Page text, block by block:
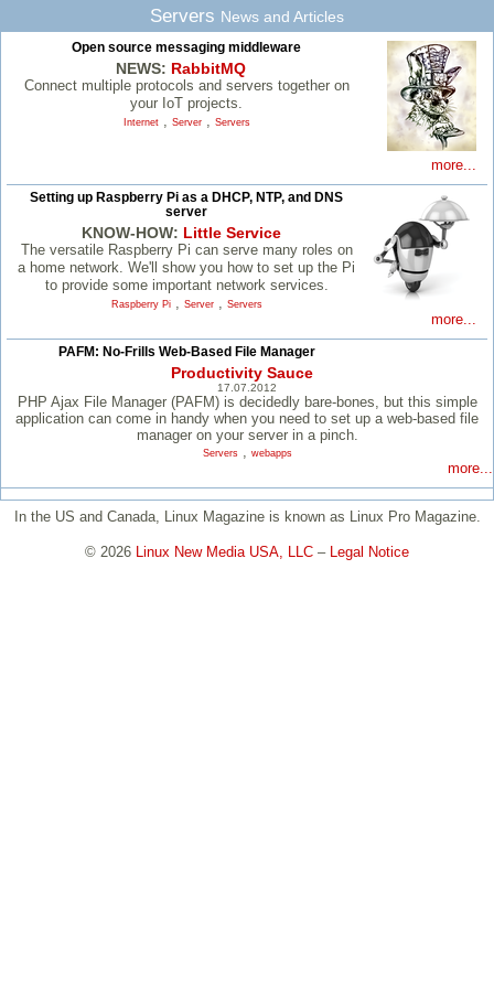
Servers News and Articles
Open source messaging middleware
NEWS: RabbitMQ
Connect multiple protocols and servers together on
your IoT projects.
Internet, Server, Servers
more...
Setting up Raspberry Pi as a DHCP, NTP, and DNS
server
KNOW-HOW: Little Service
The versatile Raspberry Pi can serve many roles on
a home network. We'll show you how to set up the Pi
to provide some important network services.
Raspberry Pi, Server, Servers
more...
PAFM: No-Frills Web-Based File Manager
Productivity Sauce
17.07.2012
PHP Ajax File Manager (PAFM) is decidedly bare-bones, but this simple
application can come in handy when you need to set up a web-based file
manager on your server in a pinch.
Servers, webapps
more...
In the US and Canada, Linux Magazine is known as Linux Pro Magazine.
© 2026 Linux New Media USA, LLC – Legal Notice